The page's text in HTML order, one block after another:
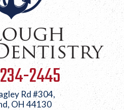
2445
Rd #304,
OH 44130